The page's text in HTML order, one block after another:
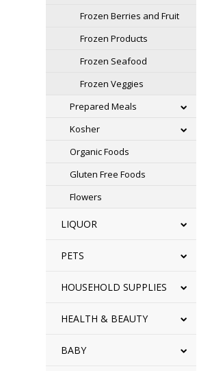
Frozen Berries and Fruit
Frozen Products
Frozen Seafood
Frozen Veggies
Prepared Meals
Kosher
Organic Foods
Gluten Free Foods
Flowers
LIQUOR
PETS
HOUSEHOLD SUPPLIES
HEALTH & BEAUTY
BABY